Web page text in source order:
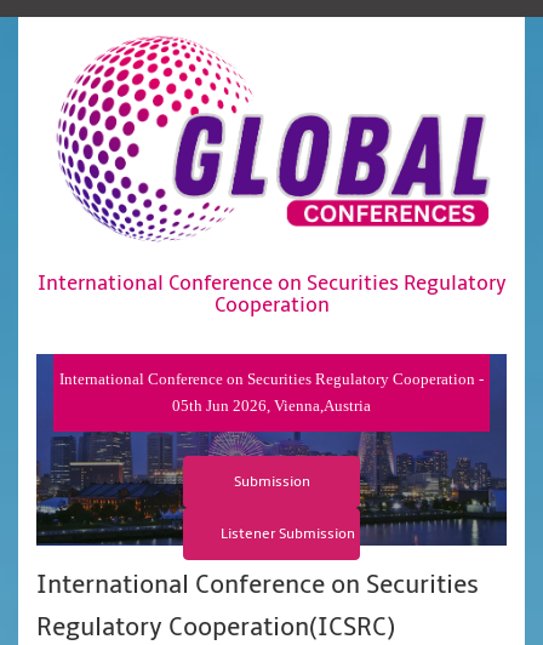
International Conference on Securities Regulatory
Cooperation
International Conference on Securities Regulatory Cooperation -
05th Jun 2026, Vienna,Austria
Submission
Listener Submission
International Conference on Securities
Regulatory Cooperation(ICSRC)